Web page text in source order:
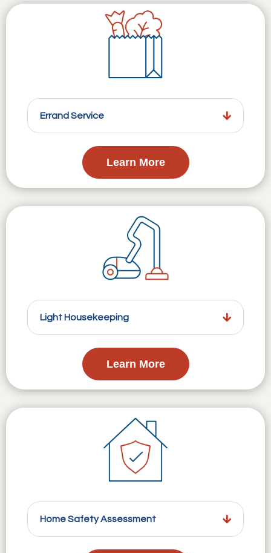
Errand Service
Learn More
Light Housekeeping
Learn More
Home Safety Assessment